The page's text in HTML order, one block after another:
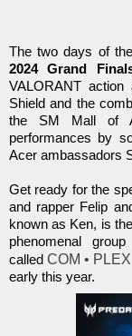
The two days of
2024 Grand
VALORANT
Shield and the
the SM Mall of
performances by
Acer ambassadors
Get ready for the
and rapper Felip
known as Ken, is
phenomenal
called COM • PLEX
early this year.